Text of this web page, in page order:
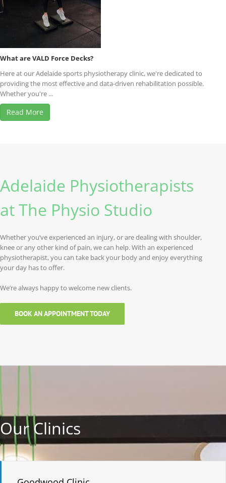
What are VALD Force Decks?
Here at our Adelaide sports physiotherapy clinic, we're dedicated to
providing the most effective and data-driven rehabilitation possible.
Whether you're ...
Read More
Adelaide Physiotherapists
at The Physio Studio
Whether you’ve experienced an injury, or are dealing with shoulder,
knee or any other kind of pain, we can help. With an experienced
physiotherapist, you can take back your body and enjoy everything
your day has to offer.
We’re always happy to welcome new clients.
BOOK AN APPOINTMENT TODAY
Our Clinics